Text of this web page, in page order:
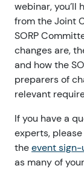
webinar, you’ll
from the Joint
SORP
changes are,
and how the
preparers of
relevant
If you have a
experts,
theevent
as many of